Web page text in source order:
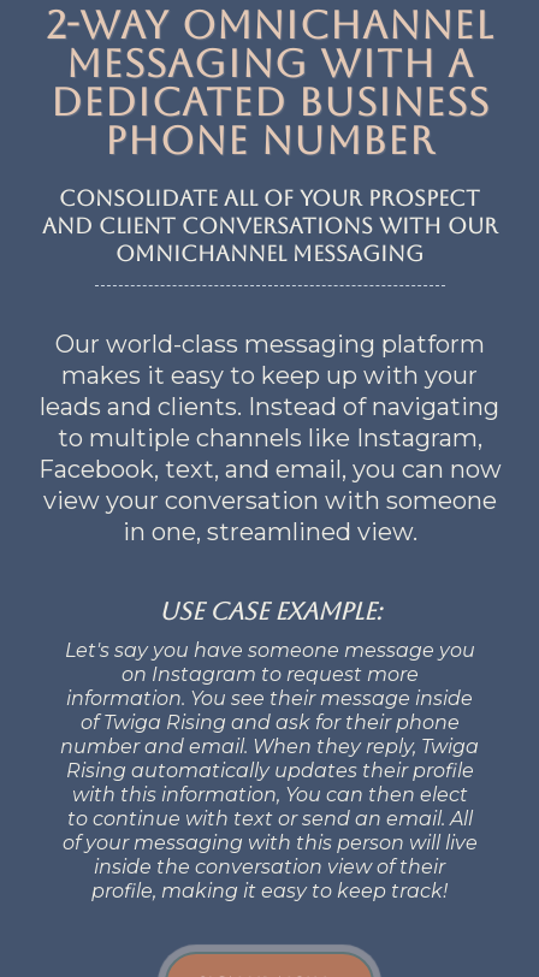
2-Way OmniChannel
Messaging with a
dedicated business
phone number
consolidate all of your prospect
and client conversations with our
omnichannel messaging
Our world-class messaging platform
makes it easy to keep up with your
leads and clients. Instead of navigating
to multiple channels like Instagram,
Facebook, text, and email, you can now
view your conversation with someone
in one, streamlined view.
Use Case example:
Let's say you have someone message you
on Instagram to request more
information. You see their message inside
of Twiga Rising and ask for their phone
number and email. When they reply, Twiga
Rising automatically updates their profile
with this information, You can then elect
to continue with text or send an email. All
of your messaging with this person will live
inside the conversation view of their
profile, making it easy to keep track!